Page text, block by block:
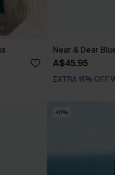
Near & Dear
A$45.95
EXTRA 15% OFF
-10%